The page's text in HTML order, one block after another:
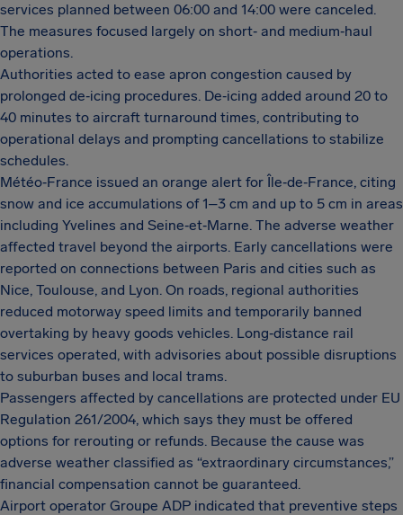
services planned between 06:00 and 14:00 were canceled.
The measures focused largely on short‑ and medium‑haul
operations.
Authorities acted to ease apron congestion caused by
prolonged de‑icing procedures. De‑icing added around 20 to
40 minutes to aircraft turnaround times, contributing to
operational delays and prompting cancellations to stabilize
schedules.
Météo‑France issued an orange alert for Île‑de‑France, citing
snow and ice accumulations of 1–3 cm and up to 5 cm in areas
including Yvelines and Seine‑et‑Marne. The adverse weather
affected travel beyond the airports. Early cancellations were
reported on connections between Paris and cities such as
Nice, Toulouse, and Lyon. On roads, regional authorities
reduced motorway speed limits and temporarily banned
overtaking by heavy goods vehicles. Long‑distance rail
services operated, with advisories about possible disruptions
to suburban buses and local trams.
Passengers affected by cancellations are protected under EU
Regulation 261/2004, which says they must be offered
options for rerouting or refunds. Because the cause was
adverse weather classified as “extraordinary circumstances,”
financial compensation cannot be guaranteed.
Airport operator Groupe ADP indicated that preventive steps